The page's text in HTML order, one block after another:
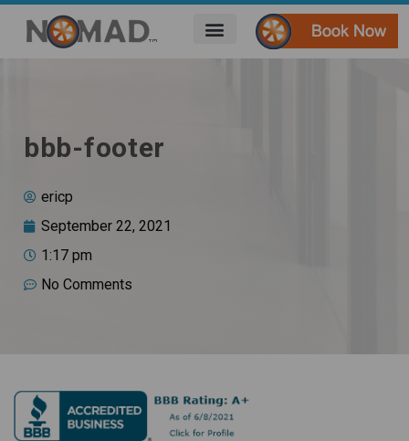
bbb-footer
ericp
September 22, 2021
1:17 pm
No Comments